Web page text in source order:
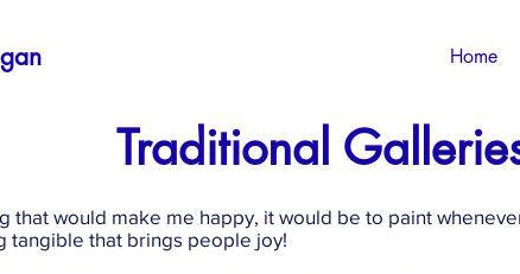
Home
Traditional
that would make me happy, it would be to paint
tangible that brings people joy!